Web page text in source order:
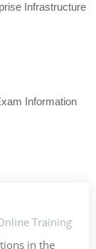
Infrastructure
Information
Training
in the